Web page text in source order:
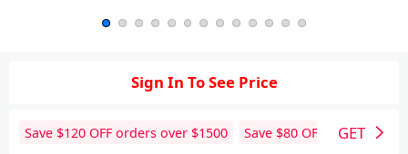
Sign In To See Price
Save $120 OFF orders over $1500 Save $80 OFF orders over
GET